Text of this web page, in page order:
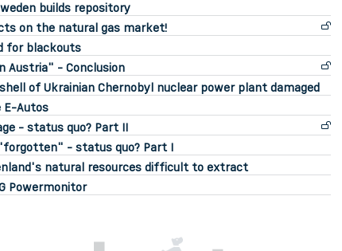
builds repository
on the natural gas market!
for blackouts
Austria" - Conclusion
of Ukrainian Chernobyl nuclear power plant damaged
E-Autos
- status quo? Part II
- status quo? Part I
natural resources difficult to extract
Powermonitor